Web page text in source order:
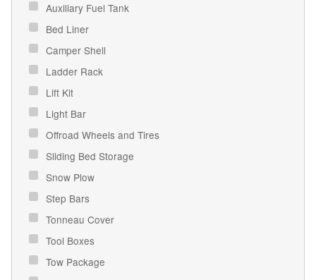
Auxiliary Fuel Tank
Bed Liner
Camper Shell
Ladder Rack
Lift Kit
Light Bar
Offroad Wheels and Tires
Sliding Bed Storage
Snow Plow
Step Bars
Tonneau Cover
Tool Boxes
Tow Package